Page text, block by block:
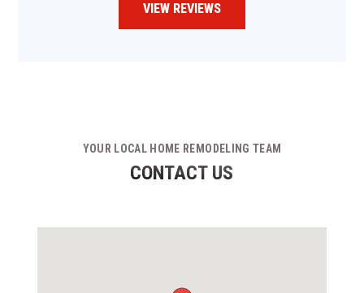
VIEW REVIEWS
YOUR LOCAL HOME REMODELING TEAM
CONTACT US